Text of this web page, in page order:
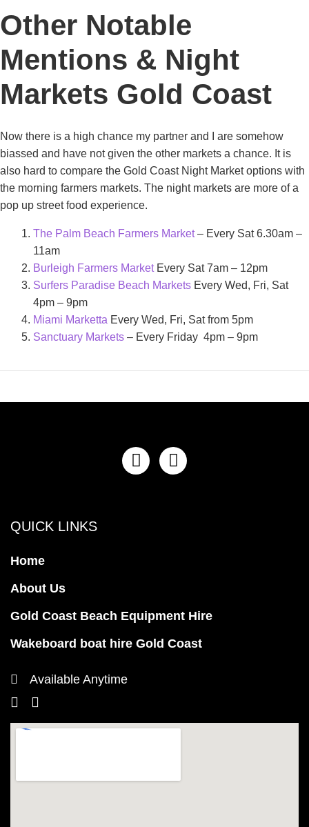
Other Notable
Mentions & Night
Markets Gold Coast
Now there is a high chance my partner and I are somehow
biassed and have not given the other markets a chance. It is
also hard to compare the Gold Coast Night Market options with
the morning farmers markets. The night markets are more of a
pop up street food experience.
The Palm Beach Farmers Market– Every Sat 6.30am –
11am
Burleigh Farmers MarketEvery Sat 7am – 12pm
Surfers Paradise Beach Markets Every Wed, Fri, Sat
4pm – 9pm
Miami Marketta Every Wed, Fri, Sat from 5pm
Sanctuary Markets – Every Friday 4pm – 9pm
QUICK LINKS
Home
About Us
Gold Coast Beach Equipment Hire
Wakeboard boat hire Gold Coast
Available Anytime